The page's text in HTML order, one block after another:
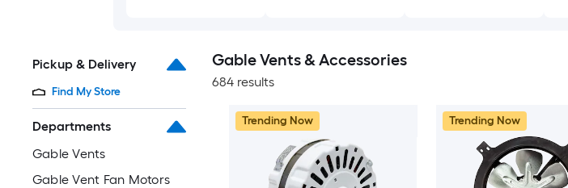
Pickup & Delivery
Find My Store
Departments
Gable Vents
Gable Vent Fan Motors
Gable Vents & Accessories
684 results
Trending Now Trending Now